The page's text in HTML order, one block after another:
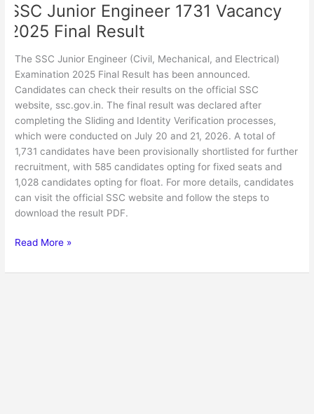
SSC Junior Engineer 1731 Vacancy
2025 Final Result
The SSC Junior Engineer (Civil, Mechanical, and Electrical)
Examination 2025 Final Result has been announced.
Candidates can check their results on the official SSC
website, ssc.gov.in. The final result was declared after
completing the Sliding and Identity Verification processes,
which were conducted on July 20 and 21, 2026. A total of
1,731 candidates have been provisionally shortlisted for further
recruitment, with 585 candidates opting for fixed seats and
1,028 candidates opting for float. For more details, candidates
can visit the official SSC website and follow the steps to
download the result PDF.
Read More »